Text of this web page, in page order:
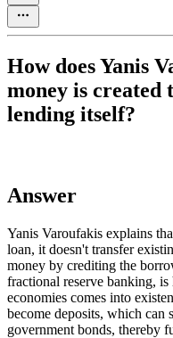
How does Yanis
money is created
lending itself?
Answer
Yanis Varoufakis explains
loan, it doesn't transfer
money by crediting the
fractional reserve banking,
economies comes into
become deposits, which can
government bonds, thereby